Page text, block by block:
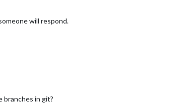
will respond.
branches in git?